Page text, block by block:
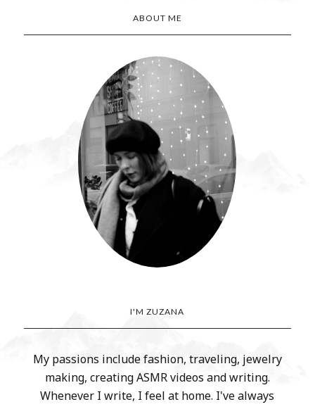
ABOUT ME
I'M ZUZANA
My passions include fashion, traveling, jewelry
making, creating ASMR videos and writing.
Whenever I write, I feel at home. I've always